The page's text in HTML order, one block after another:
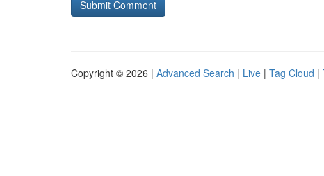
Copyright © 2026 | Advanced Search | Live | Tag Cloud |